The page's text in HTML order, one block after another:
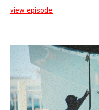
view episode